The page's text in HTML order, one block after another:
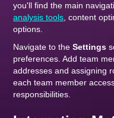
you'll find the main
analysis tools , content
options.
Navigate to theSettings
preferences. Add team
addresses and assigning
each team member
responsibilities.